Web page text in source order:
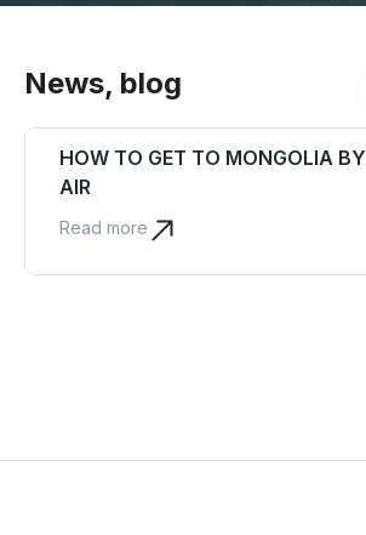
News, blog
HOW TO GET TO MONGOLIA BY
AIR
Read more